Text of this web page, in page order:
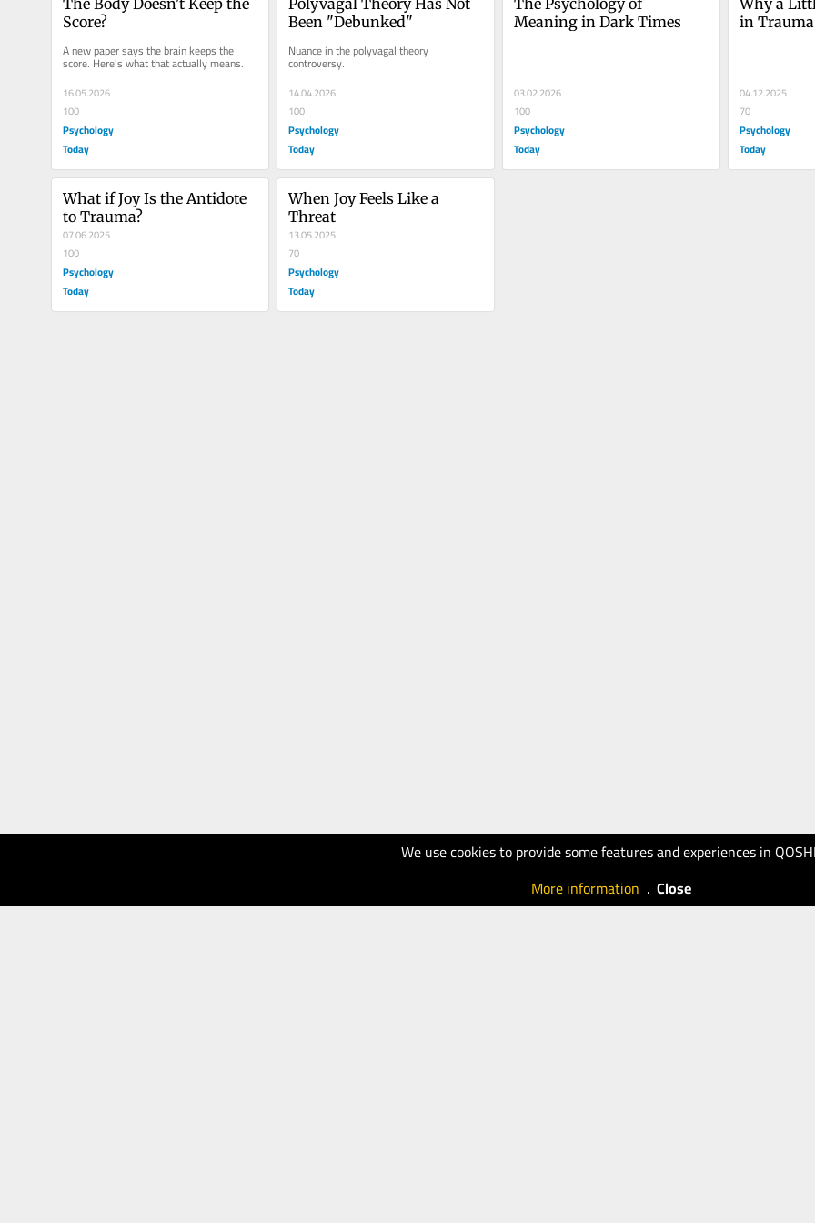
We use cookies to provide some features and experiences in
More information . Close
Score?
A new paper says the brain keeps the
score. Here's what that actually means.
16.05.2026
100
Psychology
Today
Been "Debunked"
Nuance in the polyvagal theory
controversy.
14.04.2026
100
Psychology
Today
Meaning in Dark Times
03.02.2026
100
Psychology
Today
in
04.12.2025
70
Psychology
Today
What if Joy Is the Antidote
to Trauma?
07.06.2025
100
Psychology
Today
When Joy Feels Like a
Threat
13.05.2025
70
Psychology
Today